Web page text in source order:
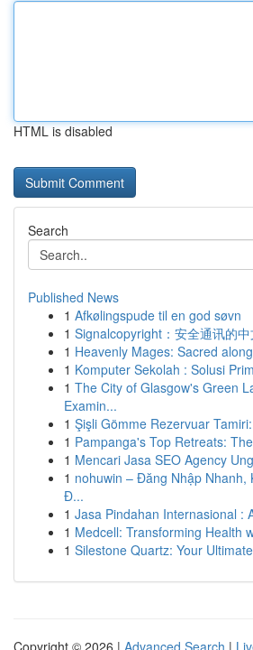
HTML is disabled
Search
Published News
1 Afkølingspude til en god søvn
1 Signalcopyright：安全通讯的
1 Heavenly Mages: Sacred
1 Komputer Sekolah : Solusi
1 The City of Glasgow's Green
Examin...
1 Şişli Gömme Rezervuar
1 Pampanga's Top Retreats:
1 Mencari Jasa SEO Agency
1 nohuwin – Đăng Nhập Nhanh,
Đ...
1 Jasa Pindahan Internasional :
1 Medcell: Transforming Health
1 Silestone Quartz: Your
Copyright © 2026 | Advanced Search |